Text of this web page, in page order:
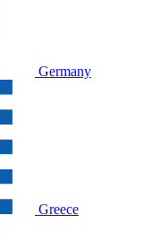
Germany
Greece